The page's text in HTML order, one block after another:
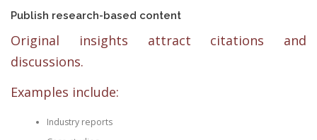
Publish research-based content
Original insights attract citations and
discussions.
Examples include:
Industry reports